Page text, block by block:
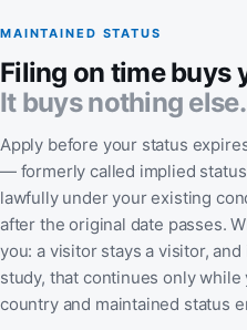
MAINTAINED STATUS
Filing on time buys
It buys nothing else.
Apply before your status
— formerly called implied
lawfully under your existing
after the original date passes.
you: a visitor stays a visitor,
study, that continues only while
country and maintained status